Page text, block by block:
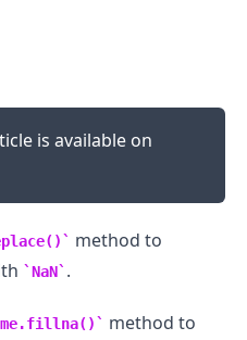
is available on
method to
NaN .
method to